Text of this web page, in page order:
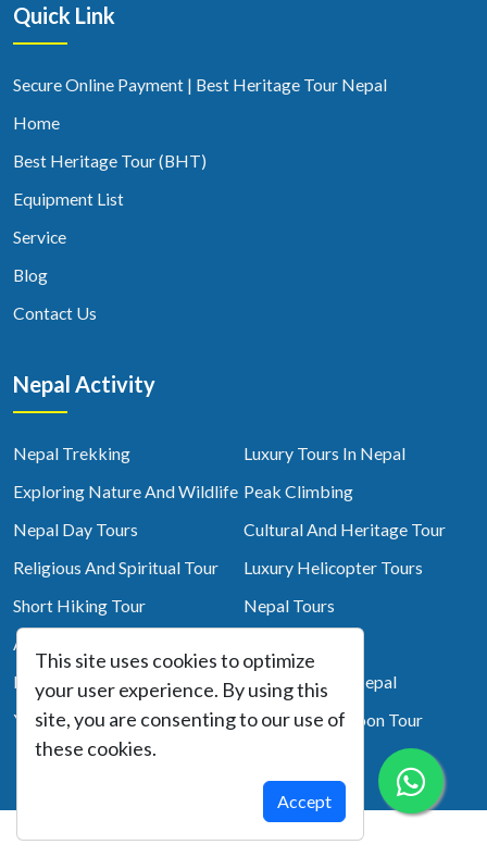
Quick Link
Secure Online Payment | Best Heritage Tour Nepal
Home
Best Heritage Tour (BHT)
Equipment List
Service
Blog
Contact Us
Nepal Activity
Nepal Trekking
Luxury Tours In Nepal
Exploring Nature And Wildlife Peak Climbing
Nepal Day Tours
Cultural And Heritage Tour
Religious And Spiritual Tour
Luxury Helicopter Tours
Short Hiking Tour
Nepal Tours
Adventure
Photography Tour
Short Treks In Nepal
Yoga Tour
Nepal Honeymoon Tour
This site uses cookies to optimize
your user experience. By using this
site, you are consenting to our use of
these cookies.
Accept